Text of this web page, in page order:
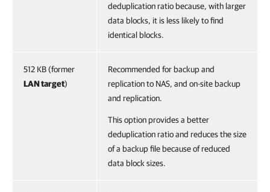
deduplication ratio because, with larger
data blocks, it is less likely to find
identical blocks.
512 KB (former
LAN target)
Recommended for backup and
replication to NAS, and on-site backup
and replication.
This option provides a better
deduplication ratio and reduces the size
of a backup file because of reduced
data block sizes.